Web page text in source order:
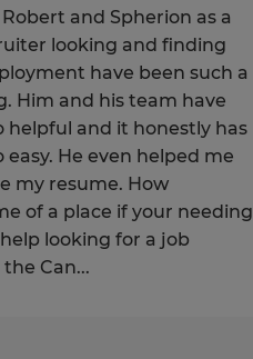
and Spherion as a
looking and finding
have been such a
Him and his team have
helpful and it honestly has
easy. He even helped me
my resume. How
of a place if your needing
looking for a job
Can...